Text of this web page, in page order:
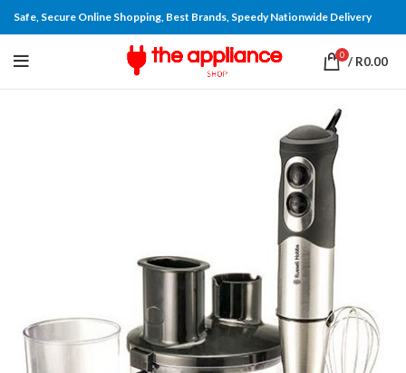
Safe, Secure Online Shopping, Best Brands, Speedy Nationwide Delivery
0 / R0.00